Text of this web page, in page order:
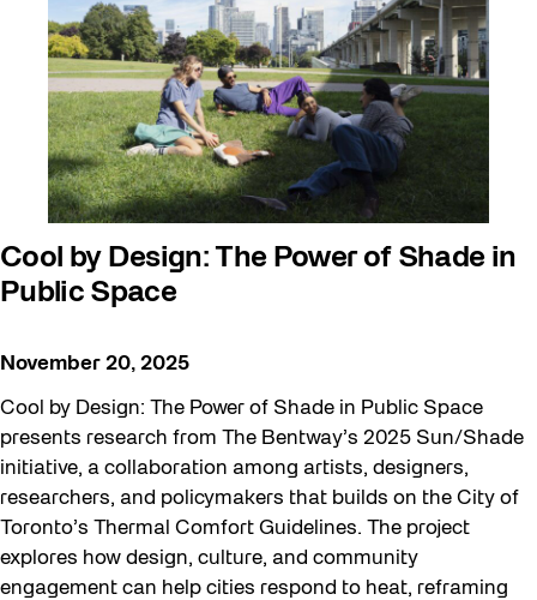
Cool by Design: The Power of Shade in
Public Space
November 20, 2025
Cool by Design: The Power of Shade in Public Space
presents research from The Bentway’s 2025 Sun/Shade
initiative, a collaboration among artists, designers,
researchers, and policymakers that builds on the City of
Toronto’s Thermal Comfort Guidelines. The project
explores how design, culture, and community
engagement can help cities respond to heat, reframing